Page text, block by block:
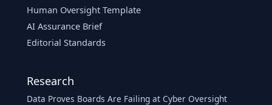
Human Oversight Template
AI Assurance Brief
Editorial Standards
Research
Data Proves Boards Are Failing at Cyber Oversight